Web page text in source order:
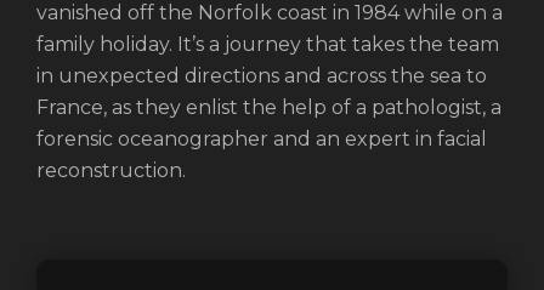
vanished off the Norfolk coast in 1984 while on a
family holiday. It’s a journey that takes the team
in unexpected directions and across the sea to
France, as they enlist the help of a pathologist, a
forensic oceanographer and an expert in facial
reconstruction.